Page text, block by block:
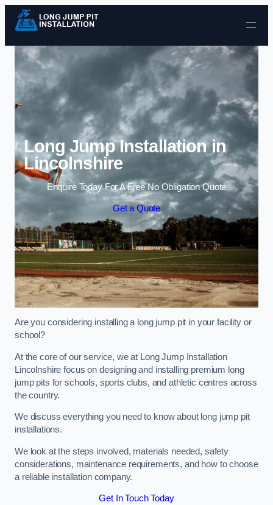
Skip to content
Long Jump Installation in
Lincolnshire
Enquire Today For A Free No Obligation Quote
Get a Quote
Are you considering installing a long jump pit in your facility or
school?
At the core of our service, we at Long Jump Installation
Lincolnshire focus on designing and installing premium long
jump pits for schools, sports clubs, and athletic centres across
the country.
We discuss everything you need to know about long jump pit
installations.
We look at the steps involved, materials needed, safety
considerations, maintenance requirements, and how to choose
a reliable installation company.
Get In Touch Today